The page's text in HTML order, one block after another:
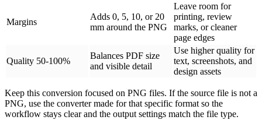
Margins
Adds 0, 5, 10, or 20
mm around the PNG
Leave room for
printing, review
marks, or cleaner
page edges
Quality 50-100%
Balances PDF size
and visible detail
Use higher quality for
text, screenshots, and
design assets
Keep this conversion focused on PNG files. If the source file is not a
PNG, use the converter made for that specific format so the
workflow stays clear and the output settings match the file type.